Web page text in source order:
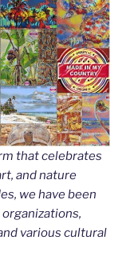
that celebrates
and nature
we have been
various cultural